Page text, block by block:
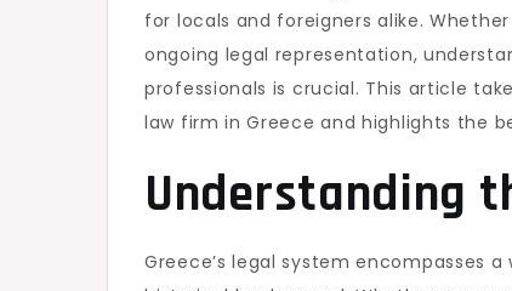
for locals and foreigners alike.
ongoing legal representation,
professionals is crucial. This article
law firm in Greece and highlights the
Understanding
Greece’s legal system encompasses